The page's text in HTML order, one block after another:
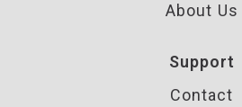
About Us
Support
Contact